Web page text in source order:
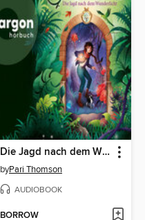
Die Jagd nach dem Wunderlicht
byPari Thomson
AUDIOBOOK
BORROW